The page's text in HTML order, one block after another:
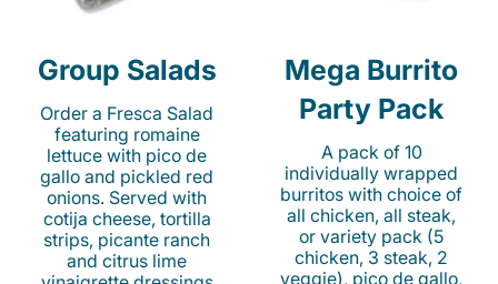
Group Salads
Order a Fresca Salad
featuring romaine
lettuce with pico de
gallo and pickled red
onions. Served with
cotija cheese, tortilla
strips, picante ranch
and citrus lime
Mega Burrito
Party Pack
A pack of 10
individually wrapped
burritos with choice of
all chicken, all steak,
or variety pack (5
chicken, 3 steak, 2
veggie), pico de gallo,